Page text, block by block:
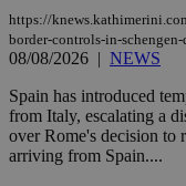
https://
border-controls-in-
08/08/2026 | NEWS
Spain has introduced
from Italy, escalating a
over Rome's decision to
arriving from Spain....